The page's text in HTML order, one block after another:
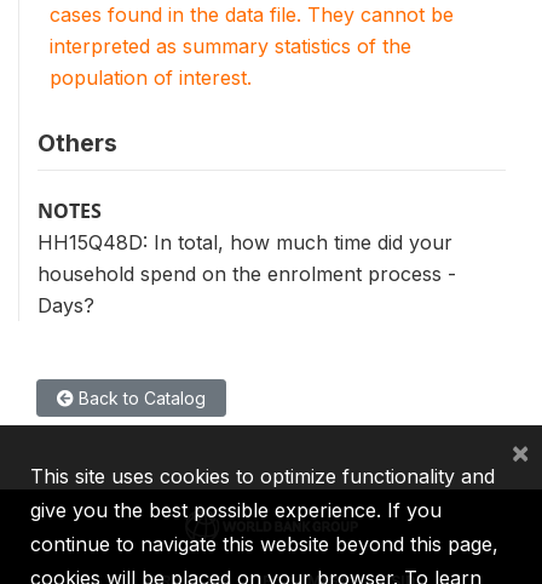
cases found in the data file. They cannot be
interpreted as summary statistics of the
population of interest.
Others
NOTES
HH15Q48D: In total, how much time did your
household spend on the enrolment process -
Days?
Back to Catalog
This site uses cookies to optimize functionality and
give you the best possible experience. If you
continue to navigate this website beyond this page,
cookies will be placed on your browser. To learn
×